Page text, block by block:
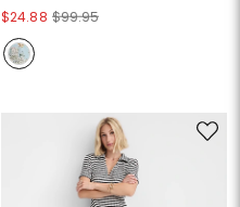
$24.88 $99.95